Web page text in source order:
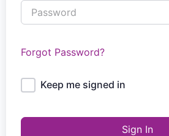
Forgot Password?
Keep me signed in
Sign In